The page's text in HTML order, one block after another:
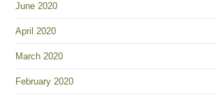
June 2020
April 2020
March 2020
February 2020